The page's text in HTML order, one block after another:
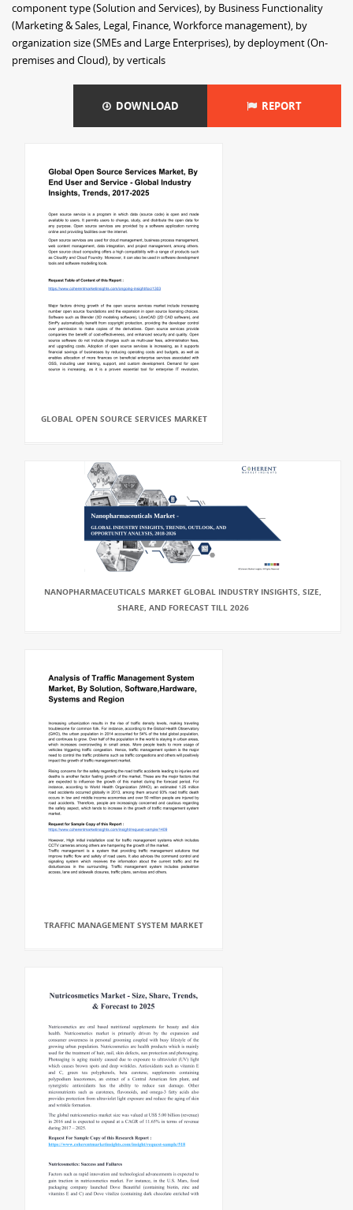
component type (Solution and Services), by Business Functionality
(Marketing & Sales, Legal, Finance, Workforce management), by
organization size (SMEs and Large Enterprises), by deployment (On-
premises and Cloud), by verticals
DOWNLOAD REPORT
GLOBAL OPEN SOURCE SERVICES MARKET
NANOPHARMACEUTICALS MARKET GLOBAL INDUSTRY INSIGHTS, SIZE,
SHARE, AND FORECAST TILL 2026
TRAFFIC MANAGEMENT SYSTEM MARKET